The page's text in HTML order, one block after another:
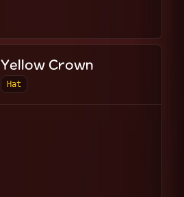
Yellow Crown
Hat